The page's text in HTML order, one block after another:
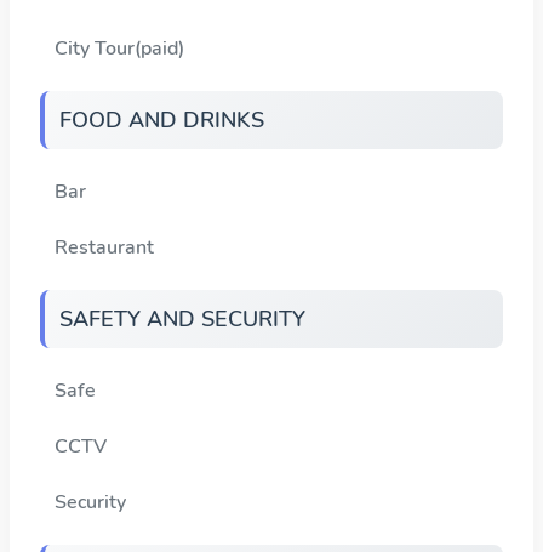
City Tour(paid)
FOOD AND DRINKS
Bar
Restaurant
SAFETY AND SECURITY
Safe
CCTV
Security